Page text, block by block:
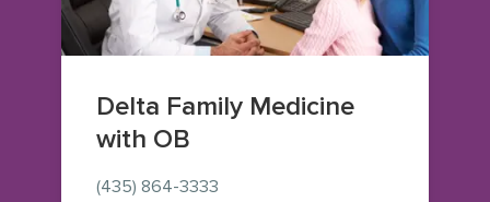
Delta Family Medicine
with OB
(435) 864-3333